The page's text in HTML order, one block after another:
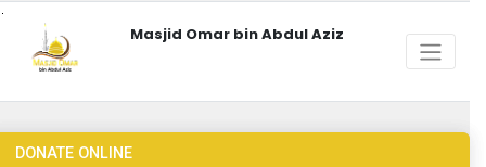
Masjid Omar bin Abdul Aziz
DONATE ONLINE